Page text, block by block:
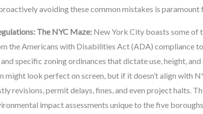
avoiding these common mistakes is paramount
The NYC Maze:New York City boasts some of
the Americans with Disabilities Act (ADA) compliance
specific zoning ordinances that dictate use, height,
might look perfect on screen, but if it doesn’t align with
revisions, permit delays, fines, and even project halts.
impact assessments unique to the five